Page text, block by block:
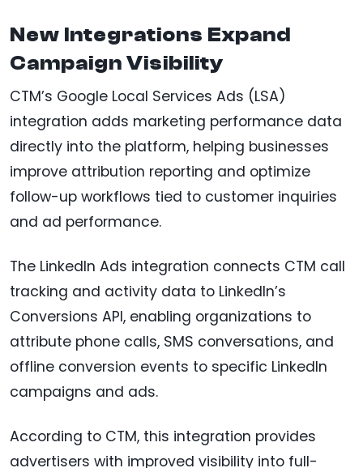
New Integrations Expand
Campaign Visibility
CTM’s Google Local Services Ads (LSA)
integration adds marketing performance data
directly into the platform, helping businesses
improve attribution reporting and optimize
follow-up workflows tied to customer inquiries
and ad performance.
The LinkedIn Ads integration connects CTM call
tracking and activity data to LinkedIn’s
Conversions API, enabling organizations to
attribute phone calls, SMS conversations, and
offline conversion events to specific LinkedIn
campaigns and ads.
According to CTM, this integration provides
advertisers with improved visibility into full-